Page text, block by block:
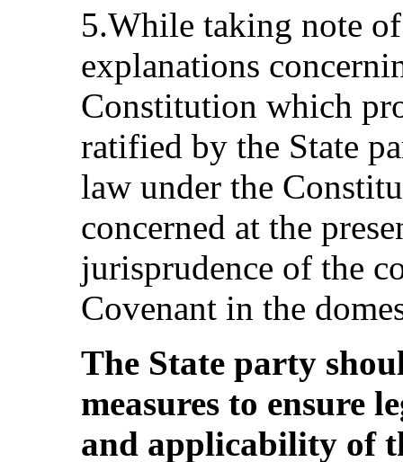
5.While taking note of
explanations
Constitution which
ratified by the State
law under the
concerned at the
jurisprudence of the
Covenant in the
The State party
measures to ensure
and applicability of